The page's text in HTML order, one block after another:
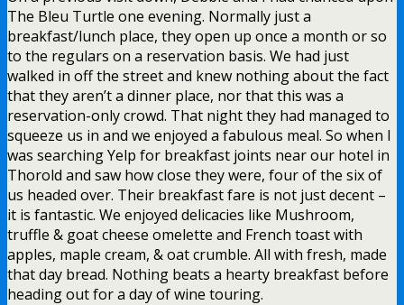
The Bleu Turtle one evening. Normally just a
breakfast/lunch place, they open up once a month or so
to the regulars on a reservation basis. We had just
walked in off the street and knew nothing about the fact
that they aren’t a dinner place, nor that this was a
reservation-only crowd. That night they had managed to
squeeze us in and we enjoyed a fabulous meal. So when I
was searching Yelp for breakfast joints near our hotel in
Thorold and saw how close they were, four of the six of
us headed over. Their breakfast fare is not just decent –
it is fantastic. We enjoyed delicacies like Mushroom,
truffle & goat cheese omelette and French toast with
apples, maple cream, & oat crumble. All with fresh, made
that day bread. Nothing beats a hearty breakfast before
heading out for a day of wine touring.